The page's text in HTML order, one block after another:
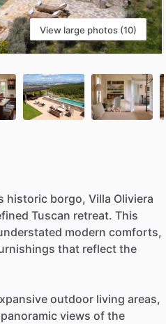
View large photos (10)
historic borgo, Villa Oliviera
Tuscan retreat. This
modern comforts,
that reflect the
outdoor living areas,
panoramic views of the